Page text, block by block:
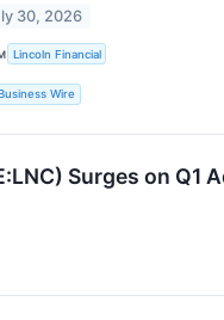
30, 2026
Lincoln Financial
Wire
Surges on Q1